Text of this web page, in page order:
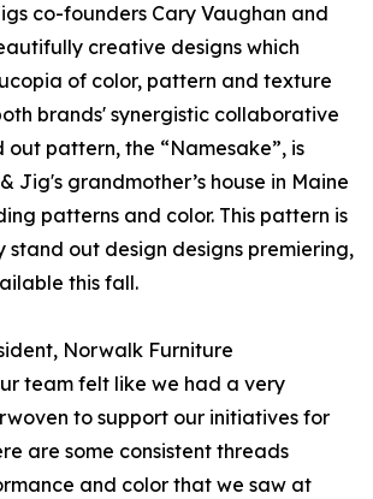
co-founders Cary Vaughan and
creative designs which
of color, pattern and texture
brands' synergistic collaborative
out pattern, the “Namesake”, is
Jig's grandmother’s house in Maine
patterns and color. This pattern is
stand out design designs premiering,
this fall.
Norwalk Furniture
team felt like we had a very
to support our initiatives for
are some consistent threads
and color that we saw at